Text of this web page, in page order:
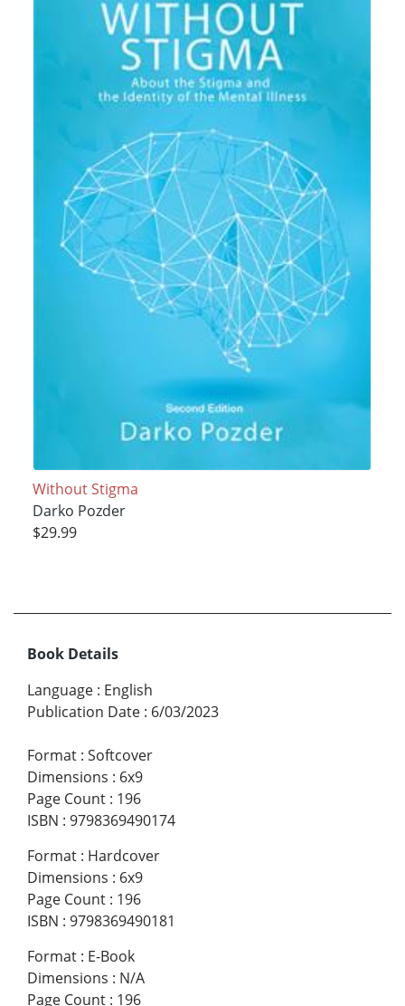
Without Stigma
Darko Pozder
$29.99
Book Details
Language : English
Publication Date : 6/03/2023
Format : Softcover
Dimensions : 6x9
Page Count : 196
ISBN : 9798369490174
Format : Hardcover
Dimensions : 6x9
Page Count : 196
ISBN : 9798369490181
Format : E-Book
Dimensions : N/A
Page Count : 196